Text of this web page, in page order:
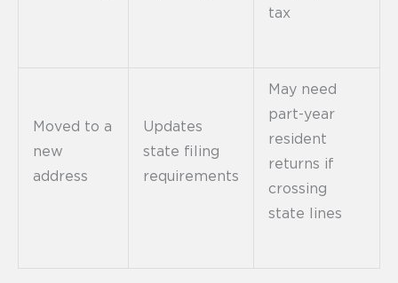
tax
Moved to a
new
address
Updates
state filing
requirements
May need
part-year
resident
returns if
crossing
state lines